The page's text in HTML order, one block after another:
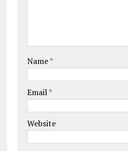
Name*
Email*
Website